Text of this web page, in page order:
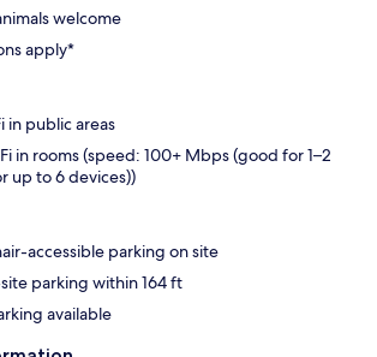
welcome
apply*
in public areas
in rooms (speed: 100+ Mbps (good for 1–2
up to 6 devices))
accessible parking on site
parking within 164 ft
available